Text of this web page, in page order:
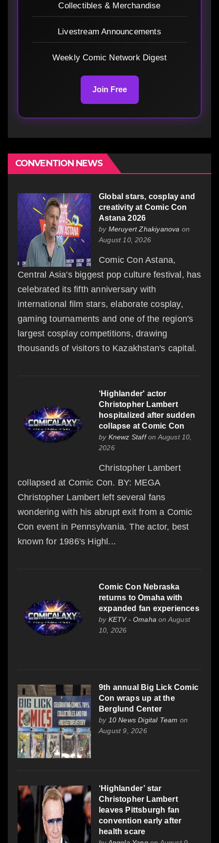
Collectibles & Merchandise
Livestream Announcements
Weekly Comic Network Digest
Join Free
CONVENTION NEWS
Global stars, cosplay and
creativity at Comic Con
Astana 2026
by Meruyert Zhakiyanova on
August 10, 2026
Comic Con Astana,
Central Asia's biggest pop culture festival, has
celebrated its fifth anniversary with
international film stars, elaborate cosplay,
gaming tournaments and one of the region's
largest cosplay competitions, drawing
thousands of visitors to Kazakhstan's capital.
‘Highlander' actor
Christopher Lambert
hospitalized after sudden
collapse at Comic Con
by Knewz Staffon August 10,
2026
Christopher Lambert
collapsed at Comic Con. BY: MEGA
Christopher Lambert left several fans
wondering with his abrupt exit from a Comic
Con event in Pennsylvania. The actor, best
known for 1986's Highl...
Comic Con Nebraska
returns to Omaha with
expanded fan experiences
by KETV - Omaha on August
10, 2026
9th annual Big Lick Comic
Con wraps up at the
Berglund Center
by 10 News Digital Team on
August 9, 2026
‘Highlander’ star
Christopher Lambert
leaves Pittsburgh fan
convention early after
health scare